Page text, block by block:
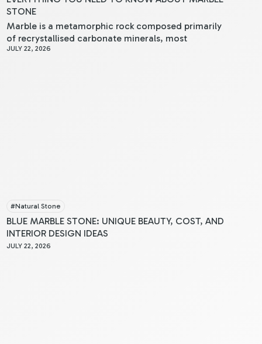
STONE
Marble is a metamorphic rock composed primarily
of recrystallised carbonate minerals, most
commonly calcite or dolomite. When you examine
JULY 22, 2026
#Natural Stone
BLUE MARBLE STONE: UNIQUE BEAUTY, COST, AND
INTERIOR DESIGN IDEAS
JULY 22, 2026